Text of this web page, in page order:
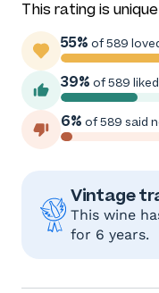
This rating is
55% of 589
39% of 589
6% of 589 said
Vintage
This wine
for 6 years.